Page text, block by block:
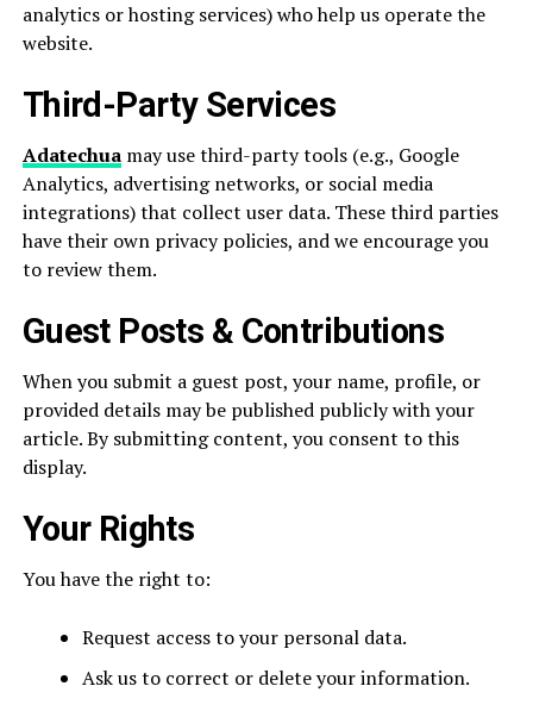
analytics or hosting services) who help us operate the
website.
Third-Party Services
Adatechuamay use third-party tools (e.g., Google
Analytics, advertising networks, or social media
integrations) that collect user data. These third parties
have their own privacy policies, and we encourage you
to review them.
Guest Posts & Contributions
When you submit a guest post, your name, profile, or
provided details may be published publicly with your
article. By submitting content, you consent to this
display.
Your Rights
You have the right to:
Request access to your personal data.
Ask us to correct or delete your information.